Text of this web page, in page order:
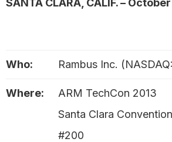
SANTA CLARA, CALIF. –
Who: Rambus Inc.
Where:
ARM TechCon 2013
Santa Clara
#200